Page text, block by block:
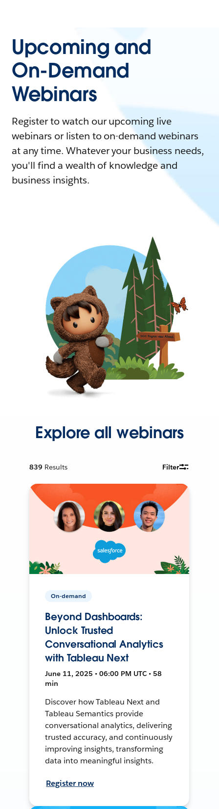
Upcoming and
On-Demand
Webinars
Register to watch our upcoming live
webinars or listen to on-demand webinars
at any time. Whatever your business needs,
you'll find a wealth of knowledge and
business insights.
Explore all webinars
839 Results Filter
On-demand
Beyond Dashboards:
Unlock Trusted
Conversational Analytics
with Tableau Next
June 11, 2025 • 06:00 PM UTC • 58
min
Discover how Tableau Next and
Tableau Semantics provide
conversational analytics, delivering
trusted accuracy, and continuously
improving insights, transforming
data into meaningful insights.
Register now